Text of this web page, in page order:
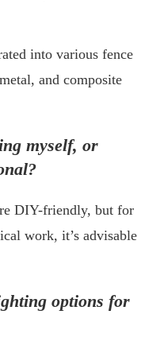
into various fence
and composite
myself, or
DIY-friendly, but for
work, it’s advisable
options for